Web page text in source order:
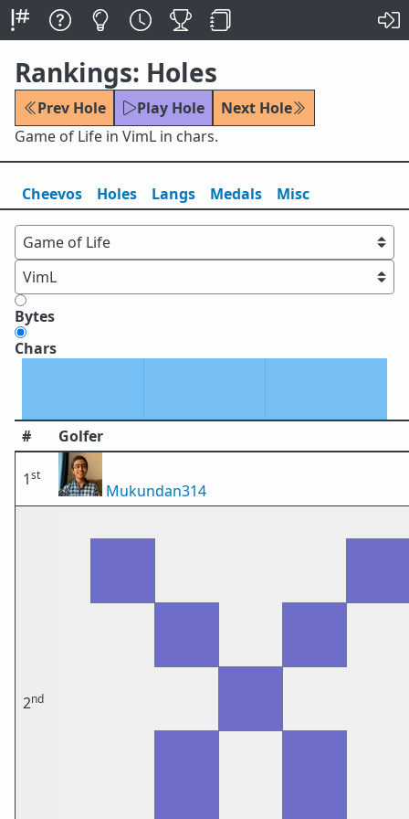
Rankings: Holes
Prev Hole Play Hole
Next Hole
Game of Life in VimL in chars.
Cheevos Holes Langs Medals Misc
Bytes
Chars
# Golfer
1st
Mukundan314
2nd